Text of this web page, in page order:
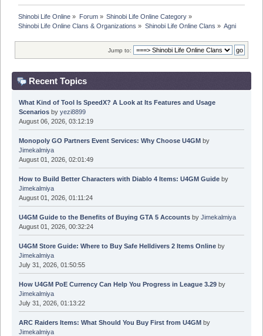
Shinobi Life Online » Forum» Shinobi Life Online Category»
Shinobi Life Online Clans & Organizations » Shinobi Life Online Clans » Agni
Jump to:
Recent Topics
What Kind of Tool Is SpeedX? A Look at Its Features and Usage
Scenariosby yezi8899
August 06, 2026, 03:12:19
Monopoly GO Partners Event Services: Why Choose U4GMby
Jimekalmiya
August 01, 2026, 02:01:49
How to Build Better Characters with Diablo 4 Items: U4GM Guideby
Jimekalmiya
August 01, 2026, 01:11:24
U4GM Guide to the Benefits of Buying GTA 5 Accountsby Jimekalmiya
August 01, 2026, 00:32:24
U4GM Store Guide: Where to Buy Safe Helldivers 2 Items Onlineby
Jimekalmiya
July 31, 2026, 01:50:55
How U4GM PoE Currency Can Help You Progress in League 3.29by
Jimekalmiya
July 31, 2026, 01:13:22
ARC Raiders Items: What Should You Buy First from U4GMby
Jimekalmiya